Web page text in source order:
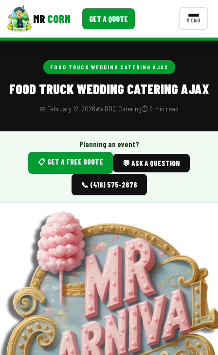
MR CORN GET A QUOTE MENU
Food Truck Fun Foods
Roast Corn Catering
Wedding Catering
CONTACT US
MORE
Event Images
Testimonials
Ask A Question
Blog
FOOD TRUCK WEDDING CATERING AJAX
FOOD TRUCK WEDDING CATERING AJAX
📅 February 12, 2026✍️ BBQ Catering⏱️ 9 min read
Planning an event?
📋 GET A FREE QUOTE
💬 ASK A QUESTION
📞 (416) 575-2676